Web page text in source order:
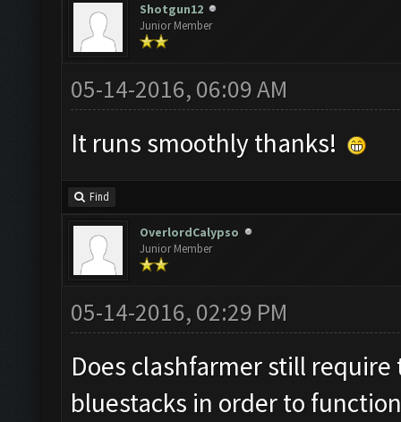
Shotgun12
Junior Member
05-14-2016, 06:09 AM
It runs smoothly thanks!
Find
OverlordCalypso
Junior Member
05-14-2016, 02:29 PM
Does clashfarmer still
bluestacks in order to